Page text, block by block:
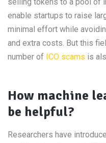
enable startups to raise
minimal effort while
and extra costs. But this
number of ICO scams is
How machine
be helpful?
Researchers have